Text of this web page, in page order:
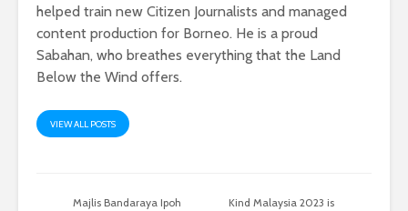
helped train new Citizen Journalists and managed
content production for Borneo. He is a proud
Sabahan, who breathes everything that the Land
Below the Wind offers.
VIEW ALL POSTS
Majlis Bandaraya Ipoh
Kind Malaysia 2023 is